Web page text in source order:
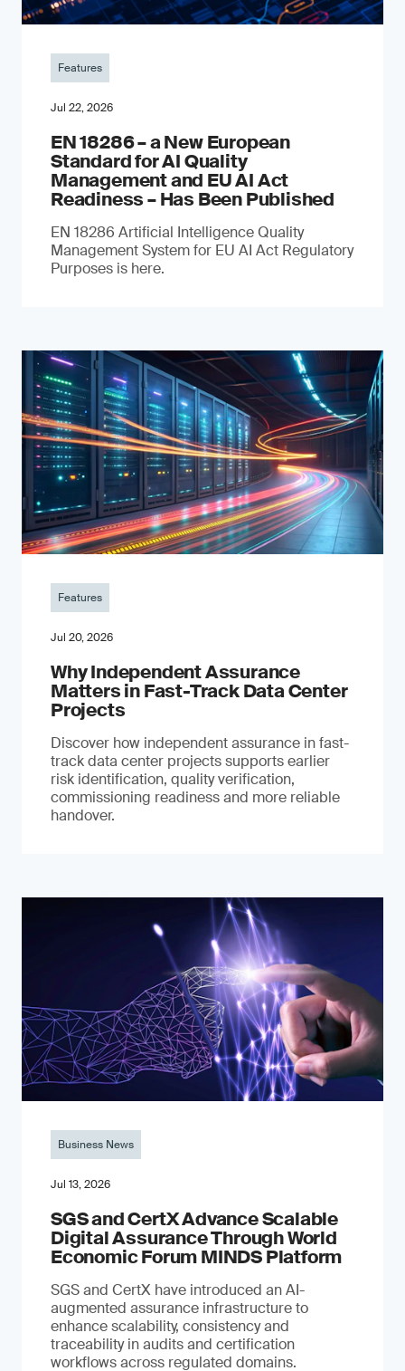
Features
Jul 22, 2026
EN 18286 – a New European
Standard for AI Quality
Management and EU AI Act
Readiness – Has Been Published
EN 18286 Artificial Intelligence Quality
Management System for EU AI Act Regulatory
Purposes is here.
Features
Jul 20, 2026
Why Independent Assurance
Matters in Fast-Track Data Center
Projects
Discover how independent assurance in fast-
track data center projects supports earlier
risk identification, quality verification,
commissioning readiness and more reliable
handover.
Business News
Jul 13, 2026
SGS and CertX Advance Scalable
Digital Assurance Through World
Economic Forum MINDS Platform
SGS and CertX have introduced an AI-
augmented assurance infrastructure to
enhance scalability, consistency and
traceability in audits and certification
workflows across regulated domains.